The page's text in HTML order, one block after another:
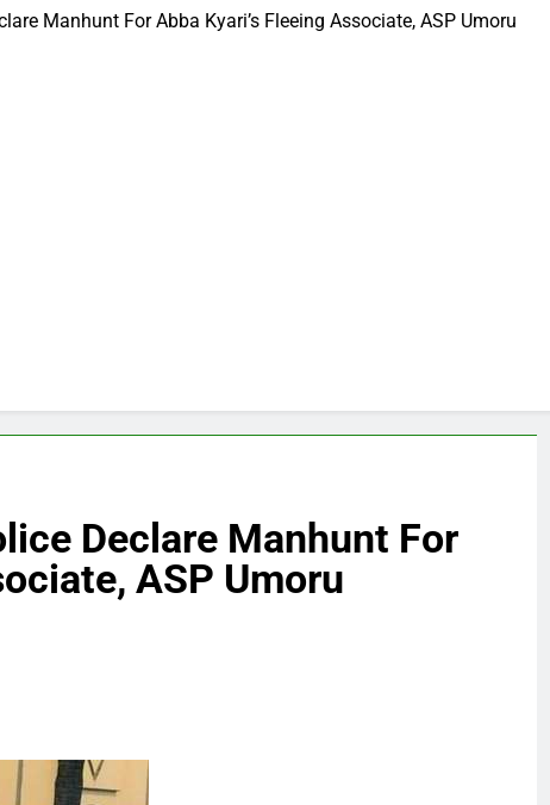
Manhunt For Abba Kyari’s Fleeing Associate, ASP Umoru
Declare Manhunt For
ASP Umoru